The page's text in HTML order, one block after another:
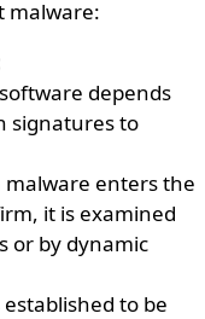
malware:
depends
signatures to
malware enters the
it is examined
or by dynamic
to be